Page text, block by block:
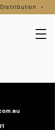
Distribution •